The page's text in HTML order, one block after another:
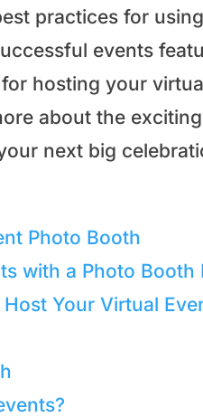
practices for
events
hosting your
about the
next big
Photo Booth
with a Photo Booth
Your Virtual